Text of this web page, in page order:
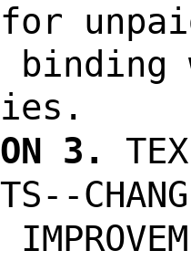
3.